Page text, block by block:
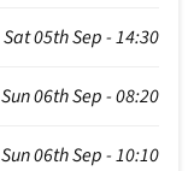
Sat 05th Sep - 14:30
Sun 06th Sep - 08:20
Sun 06th Sep - 10:10